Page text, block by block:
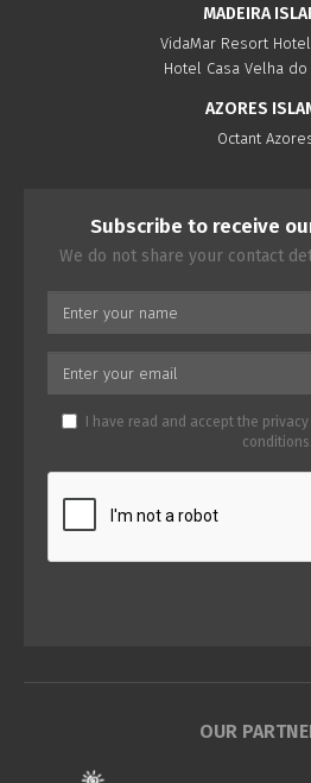
MADEIRA
VidaMar Resort
Hotel Casa Velha do
AZORES
Octant
Subscribe to receive
We do not share your contact
I have read and accept the
conditions
OUR